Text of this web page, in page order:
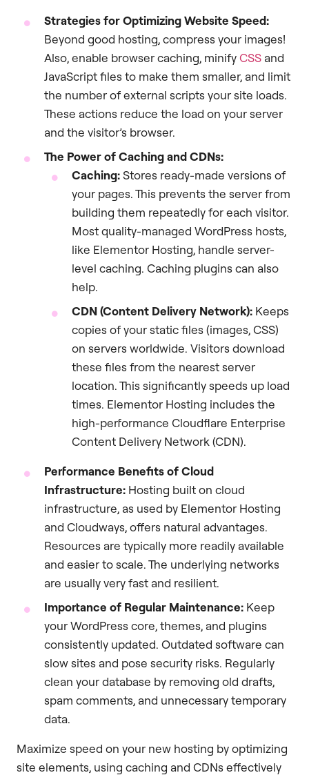
Strategies for Optimizing Website Speed:
Beyond good hosting, compress your images!
Also, enable browser caching, minifyCSS and
JavaScript files to make them smaller, and limit
the number of external scripts your site loads.
These actions reduce the load on your server
and the visitor’s browser.
The Power of Caching and CDNs:
Caching:Stores ready-made versions of
your pages. This prevents the server from
building them repeatedly for each visitor.
Most quality-managed WordPress hosts,
like Elementor Hosting, handle server-
level caching. Caching plugins can also
help.
CDN (Content Delivery Network): Keeps
copies of your static files (images, CSS)
on servers worldwide. Visitors download
these files from the nearest server
location. This significantly speeds up load
times. Elementor Hosting includes the
high-performance Cloudflare Enterprise
Content Delivery Network (CDN).
Performance Benefits of Cloud
Infrastructure: Hosting built on cloud
infrastructure, as used by Elementor Hosting
and Cloudways, offers natural advantages.
Resources are typically more readily available
and easier to scale. The underlying networks
are usually very fast and resilient.
Importance of Regular Maintenance: Keep
your WordPress core, themes, and plugins
consistently updated. Outdated software can
slow sites and pose security risks. Regularly
clean your database by removing old drafts,
spam comments, and unnecessary temporary
data.
Maximize speed on your new hosting by optimizing
site elements, using caching and CDNs effectively